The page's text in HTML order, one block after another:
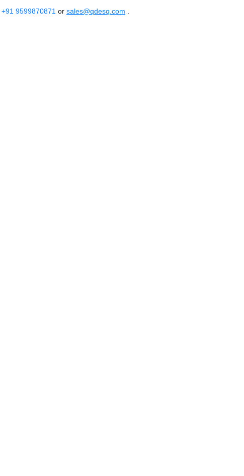
+91 9599870871 or sales@qdesq.com .